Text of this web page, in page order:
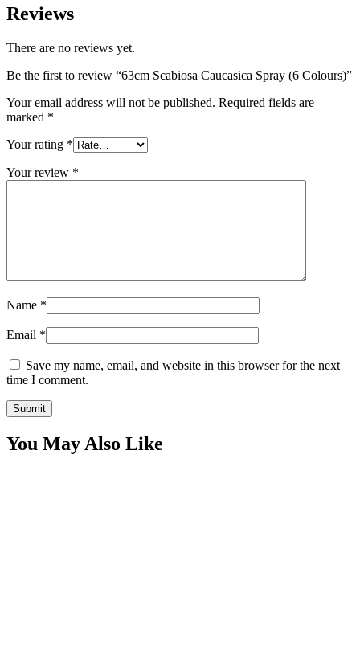
Reviews
There are no reviews yet.
Be the first to review “63cm Scabiosa Caucasica Spray (6 Colours)”
Your email address will not be published. Required fields are
marked *
Your rating *
Your review *
Name *
Email *
Save my name, email, and website in this browser for the next
time I comment.
You May Also Like